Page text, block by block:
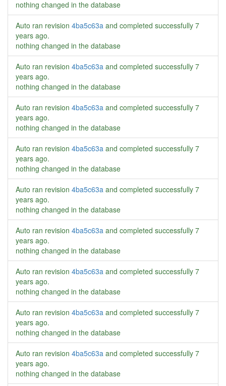
nothing changed in the database
Auto ran revision 4ba5c63a and completed successfully 7
years ago.
nothing changed in the database
Auto ran revision 4ba5c63a and completed successfully 7
years ago.
nothing changed in the database
Auto ran revision 4ba5c63a and completed successfully 7
years ago.
nothing changed in the database
Auto ran revision 4ba5c63a and completed successfully 7
years ago.
nothing changed in the database
Auto ran revision 4ba5c63a and completed successfully 7
years ago.
nothing changed in the database
Auto ran revision 4ba5c63a and completed successfully 7
years ago.
nothing changed in the database
Auto ran revision 4ba5c63a and completed successfully 7
years ago.
nothing changed in the database
Auto ran revision 4ba5c63a and completed successfully 7
years ago.
nothing changed in the database
Auto ran revision 4ba5c63a and completed successfully 7
years ago.
nothing changed in the database